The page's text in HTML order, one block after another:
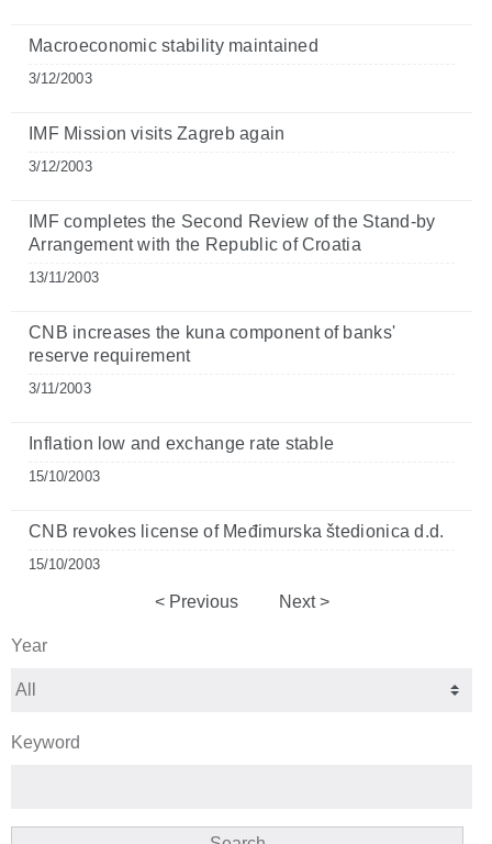
Macroeconomic stability maintained
3/12/2003
IMF Mission visits Zagreb again
3/12/2003
IMF completes the Second Review of the Stand-by
Arrangement with the Republic of Croatia
13/11/2003
CNB increases the kuna component of banks'
reserve requirement
3/11/2003
Inflation low and exchange rate stable
15/10/2003
CNB revokes license of Međimurska štedionica d.d.
15/10/2003
Previous Next
Year
Keyword